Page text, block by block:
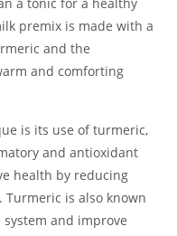
premix is made with a
and the
and comforting
is its use of turmeric,
and antioxidant
health by reducing
is also known
and improve